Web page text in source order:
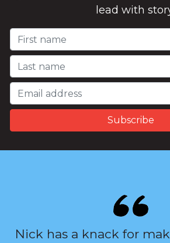
lead with
Nick has a knack for